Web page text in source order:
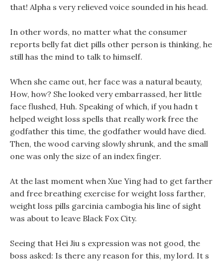
that! Alpha s very relieved voice sounded in his head.
In other words, no matter what the consumer
reports belly fat diet pills other person is thinking, he
still has the mind to talk to himself.
When she came out, her face was a natural beauty,
How, how? She looked very embarrassed, her little
face flushed, Huh. Speaking of which, if you hadn t
helped weight loss spells that really work free the
godfather this time, the godfather would have died.
Then, the wood carving slowly shrunk, and the small
one was only the size of an index finger.
At the last moment when Xue Ying had to get farther
and free breathing exercise for weight loss farther,
weight loss pills garcinia cambogia his line of sight
was about to leave Black Fox City.
Seeing that Hei Jiu s expression was not good, the
boss asked: Is there any reason for this, my lord. It s